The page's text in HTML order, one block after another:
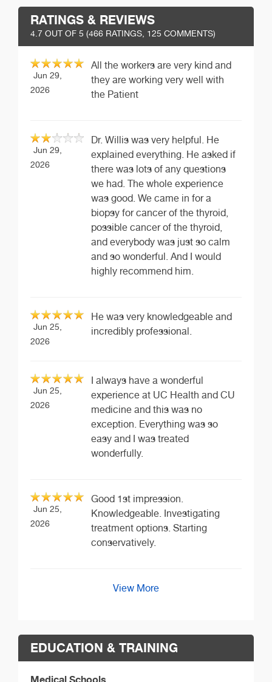
RATINGS & REVIEWS
4.7 OUT OF 5 (466 RATINGS, 125 COMMENTS)
Jun 29,
2026
All the workers are very kind and
they are working very well with
the Patient
Jun 29,
2026
Dr. Willis was very helpful. He
explained everything. He asked if
there was lots of any questions
we had. The whole experience
was good. We came in for a
biopsy for cancer of the thyroid,
possible cancer of the thyroid,
and everybody was just so calm
and so wonderful. And I would
highly recommend him.
Jun 25,
2026
He was very knowledgeable and
incredibly professional.
Jun 25,
2026
I always have a wonderful
experience at UC Health and CU
medicine and this was no
exception. Everything was so
easy and I was treated
wonderfully.
Jun 25,
2026
Good 1st impression.
Knowledgeable. Investigating
treatment options. Starting
conservatively.
View More
EDUCATION & TRAINING
Medical Schools